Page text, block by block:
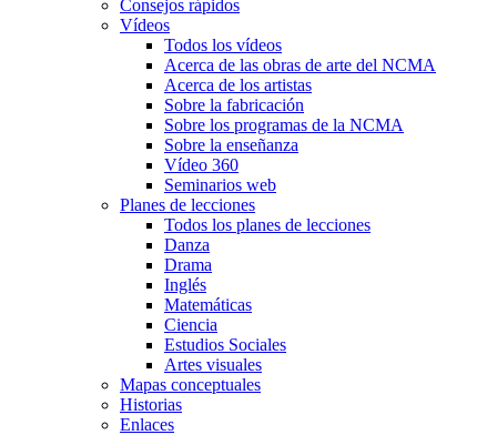
Consejos rápidos
Vídeos
Todos los vídeos
Acerca de las obras de arte del NCMA
Acerca de los artistas
Sobre la fabricación
Sobre los programas de la NCMA
Sobre la enseñanza
Vídeo 360
Seminarios web
Planes de lecciones
Todos los planes de lecciones
Danza
Drama
Inglés
Matemáticas
Ciencia
Estudios Sociales
Artes visuales
Mapas conceptuales
Historias
Enlaces